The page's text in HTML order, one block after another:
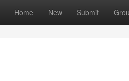
Home New Submit